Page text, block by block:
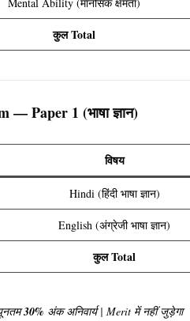
कुल Total
— Paper 1 (भाषा ज्ञान)
विषय
Hindi (हिंदी भाषा ज्ञान)
English (अंग्रेजी भाषा ज्ञान)
कुल Total
30% अंक अनिवार्य | Merit में नहीं जुड़ेगा